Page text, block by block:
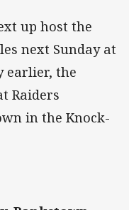
up host the
next Sunday at
earlier, the
Raiders
in the Knock-